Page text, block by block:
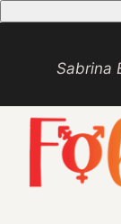
Skip
to
Sabrina